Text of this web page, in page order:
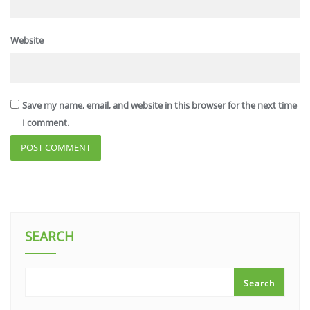
Website
Save my name, email, and website in this browser for the next time
I comment.
SEARCH
Search